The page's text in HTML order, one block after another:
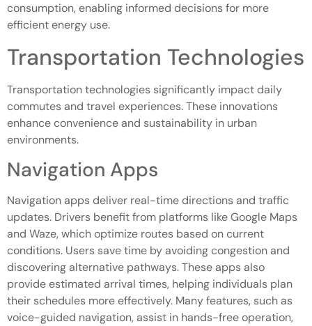
consumption, enabling informed decisions for more
efficient energy use.
Transportation Technologies
Transportation technologies significantly impact daily
commutes and travel experiences. These innovations
enhance convenience and sustainability in urban
environments.
Navigation Apps
Navigation apps deliver real-time directions and traffic
updates. Drivers benefit from platforms like Google Maps
and Waze, which optimize routes based on current
conditions. Users save time by avoiding congestion and
discovering alternative pathways. These apps also
provide estimated arrival times, helping individuals plan
their schedules more effectively. Many features, such as
voice-guided navigation, assist in hands-free operation,